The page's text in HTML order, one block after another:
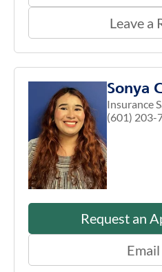
Leave a
Sonya
Insurance
(601) 203-
Request an